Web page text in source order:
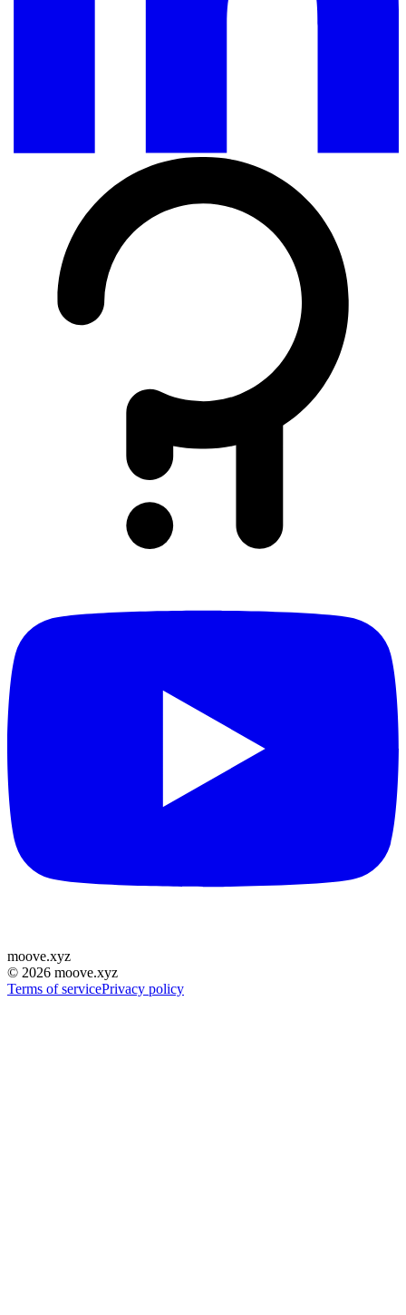
moove.xyz
© 2026 moove.xyz
Terms of servicePrivacy policy